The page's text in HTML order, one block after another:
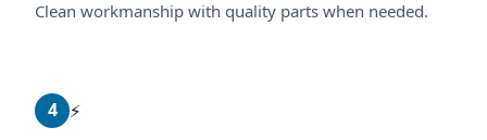
Clean workmanship with quality parts when needed.
4 ⚡